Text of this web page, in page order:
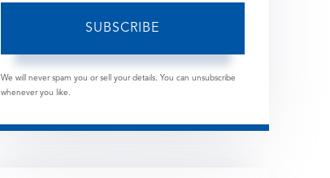
SUBSCRIBE
We will never spam you or sell your details. You can unsubscribe
whenever you like.